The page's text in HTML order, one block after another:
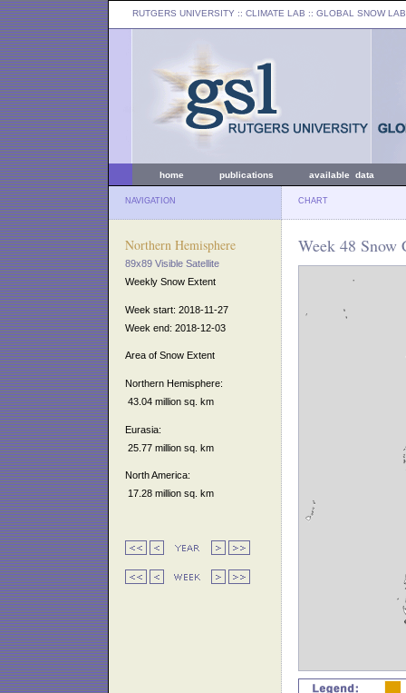
RUTGERS UNIVERSITY :: CLIMATE LAB :: GLOBAL SNOW LAB
home publications available data
NAVIGATION CHART
Northern Hemisphere
89x89 Visible Satellite
Weekly Snow Extent
Week start: 2018-11-27
Week end: 2018-12-03
Area of Snow Extent
Northern Hemisphere:
43.04 million sq. km
Eurasia:
25.77 million sq. km
North America:
17.28 million sq. km
Week 48 Snow